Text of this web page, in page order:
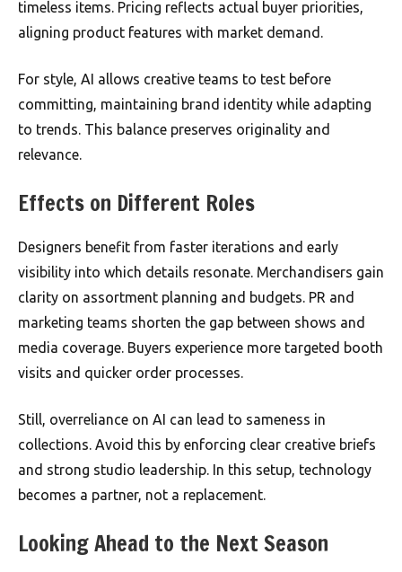
timeless items. Pricing reflects actual buyer priorities,
aligning product features with market demand.
For style, AI allows creative teams to test before
committing, maintaining brand identity while adapting
to trends. This balance preserves originality and
relevance.
Effects on Different Roles
Designers benefit from faster iterations and early
visibility into which details resonate. Merchandisers gain
clarity on assortment planning and budgets. PR and
marketing teams shorten the gap between shows and
media coverage. Buyers experience more targeted booth
visits and quicker order processes.
Still, overreliance on AI can lead to sameness in
collections. Avoid this by enforcing clear creative briefs
and strong studio leadership. In this setup, technology
becomes a partner, not a replacement.
Looking Ahead to the Next Season